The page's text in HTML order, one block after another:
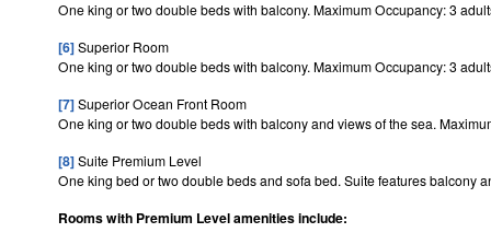
One king or two double beds with balcony. Maximum Occupancy: 3
[6]Superior Room
One king or two double beds with balcony. Maximum Occupancy: 3
[7]Superior Ocean Front Room
One king or two double beds with balcony and views of the sea.
[8]Suite Premium Level
One king bed or two double beds and sofa bed. Suite features balcony
Rooms with Premium Level amenities include: